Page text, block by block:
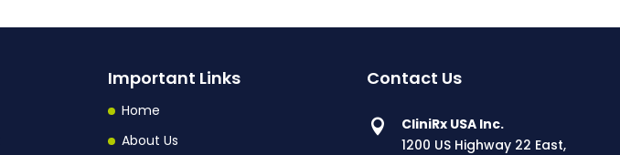
Important Links
Home
About Us
Contact Us
CliniRx USA Inc.
1200 US Highway 22 East,